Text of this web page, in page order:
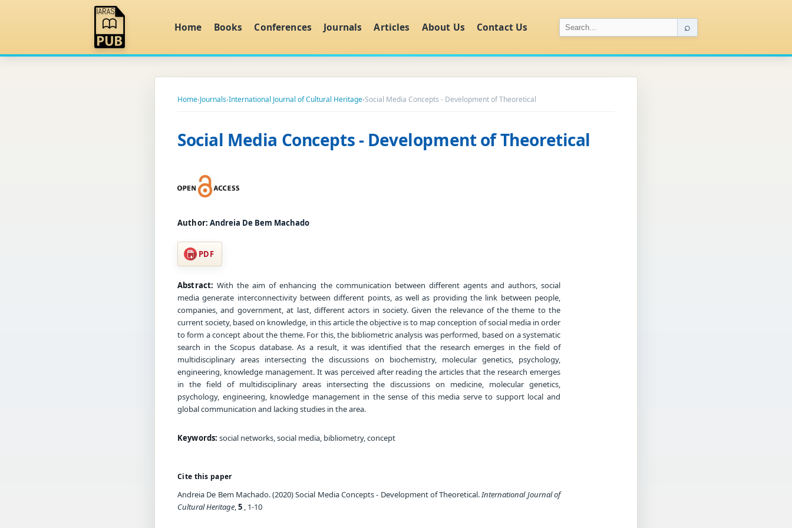
Home Books Conferences Journals Articles About Us Contact Us ⌕
Home›Journals›International Journal of Cultural Heritage›Social Media Concepts - Development of Theoretical
Social Media Concepts - Development of Theoretical
Author: Andreia De Bem Machado
PDF
Abstract: With the aim of enhancing the communication between different agents and authors, social
media generate interconnectivity between different points, as well as providing the link between people,
companies, and government, at last, different actors in society. Given the relevance of the theme to the
current society, based on knowledge, in this article the objective is to map conception of social media in order
to form a concept about the theme. For this, the bibliometric analysis was performed, based on a systematic
search in the Scopus database. As a result, it was identified that the research emerges in the field of
multidisciplinary areas intersecting the discussions on biochemistry, molecular genetics, psychology,
engineering, knowledge management. It was perceived after reading the articles that the research emerges
in the field of multidisciplinary areas intersecting the discussions on medicine, molecular genetics,
psychology, engineering, knowledge management in the sense of this media serve to support local and
global communication and lacking studies in the area.
Keywords: social networks, social media, bibliometry, concept
Cite this paper
Andreia De Bem Machado. (2020) Social Media Concepts - Development of Theoretical.International Journal of
Cultural Heritage,5 , 1-10